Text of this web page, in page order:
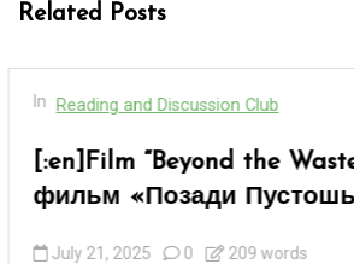
Related Posts
In Reading and Discussion Club
[:en]BADEK NEWS 69 –
НОВОСТИ 69[:]
September 7, 2024 0 4 words